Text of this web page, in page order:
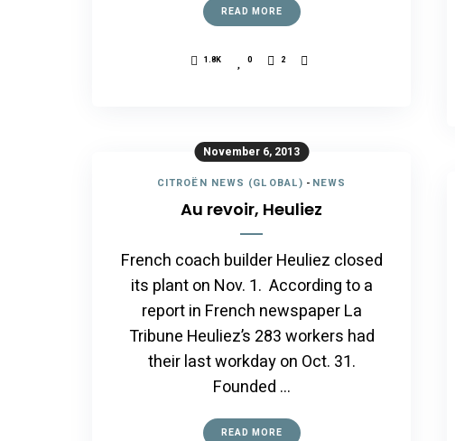
READ MORE
1.8K 0 2
November 6, 2013
CITROËN NEWS (GLOBAL) - NEWS
Au revoir, Heuliez
French coach builder Heuliez closed
its plant on Nov. 1. According to a
report in French newspaper La
Tribune Heuliez’s 283 workers had
their last workday on Oct. 31.
Founded …
READ MORE